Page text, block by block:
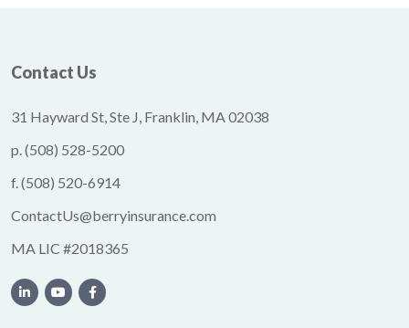
Contact Us
31 Hayward St, Ste J, Franklin, MA 02038
p.(508) 528-5200
f.(508) 520-6914
ContactUs@berryinsurance.com
MA LIC #2018365